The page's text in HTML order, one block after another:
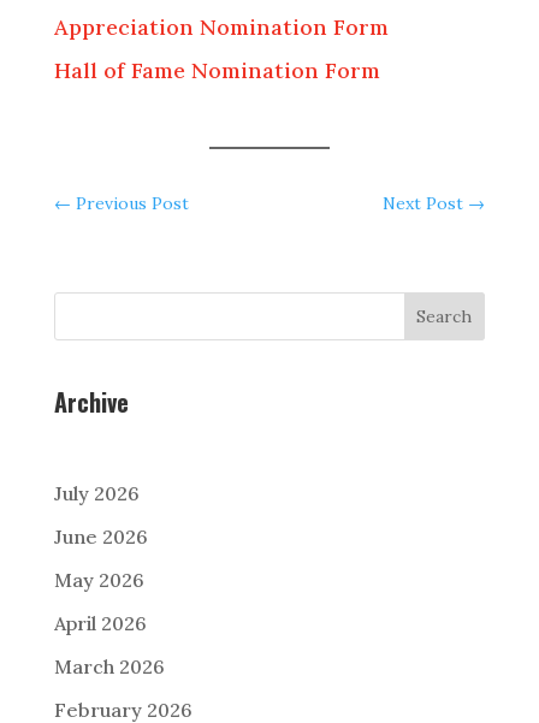
Appreciation Nomination Form
Hall of Fame Nomination Form
← Previous Post Next Post →
Search
Archive
July 2026
June 2026
May 2026
April 2026
March 2026
February 2026